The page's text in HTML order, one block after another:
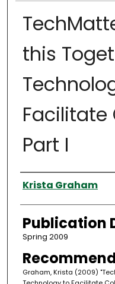
this
Facilitate
Part I
Authors
Krista Graham
Publication
Spring 2009
Graham, Krista (2009)